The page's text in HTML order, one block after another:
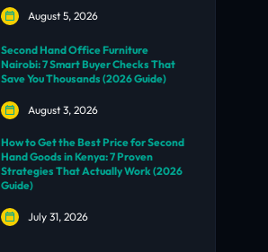
August 5, 2026
Second Hand Office Furniture
Nairobi: 7 Smart Buyer Checks That
Save You Thousands (2026 Guide)
August 3, 2026
How to Get the Best Price for Second
Hand Goods in Kenya: 7 Proven
Strategies That Actually Work (2026
Guide)
July 31, 2026